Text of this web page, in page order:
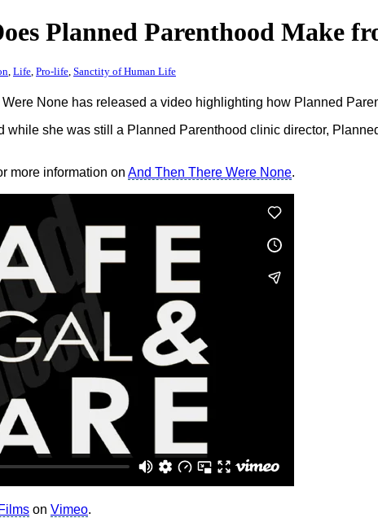
Planned Parenthood Make
Life Pro-life Sanctity of Human Life
None has released a video highlighting how Planned
while she was still a Planned Parenthood clinic director,
more information on And Then There Were None.
on Vimeo.